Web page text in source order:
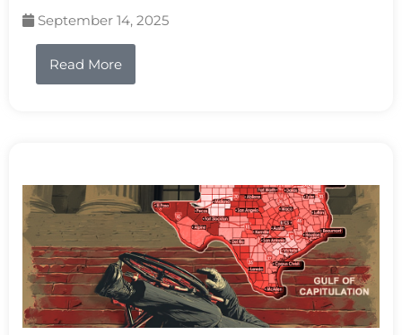
September 14, 2025
Read More